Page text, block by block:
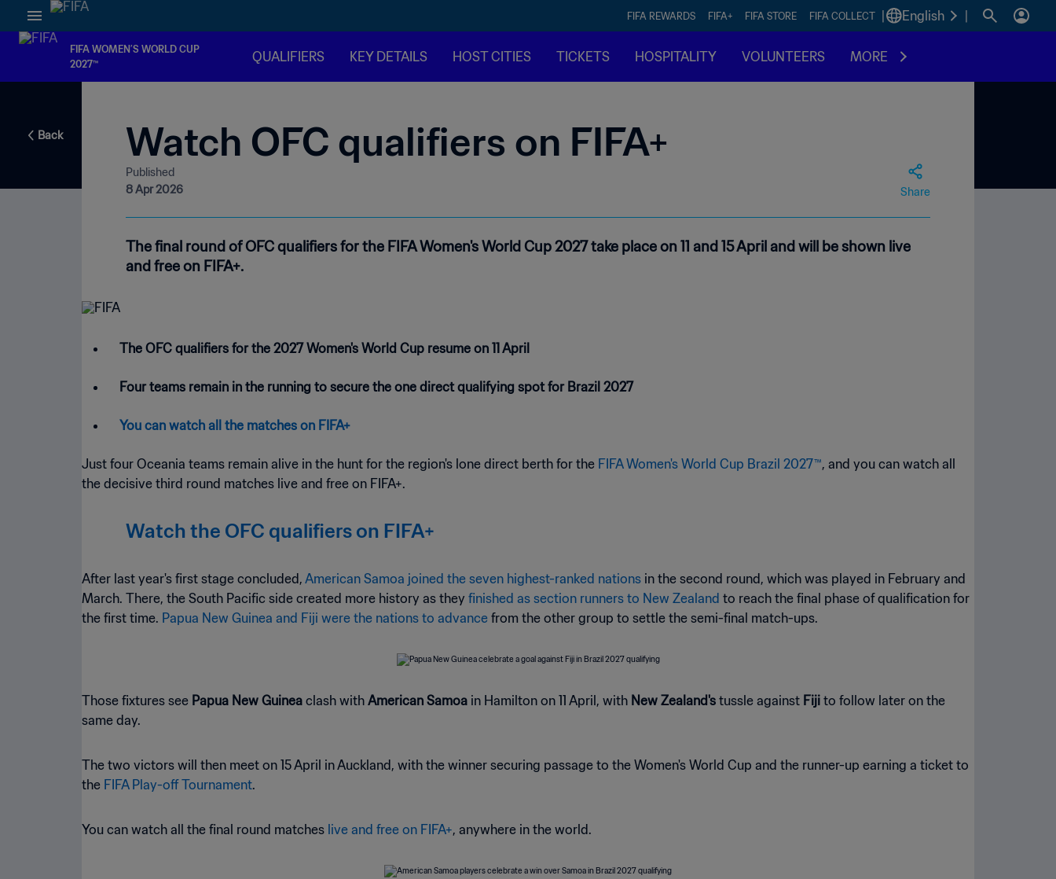
FIFA REWARDS FIFA+ FIFA STORE FIFA COLLECT English
FIFA WOMEN’S WORLD CUP
2027™
QUALIFIERS KEY DETAILS HOST CITIES TICKETS HOSPITALITY VOLUNTEERS MORE
Back Watch OFC qualifiers on FIFA+
Published
8 Apr 2026
Share
The final round of OFC qualifiers for the FIFA Women's World Cup 2027 take place on 11 and 15 April and will be shown live
and free on FIFA+.
The OFC qualifiers for the 2027 Women's World Cup resume on 11 April
Four teams remain in the running to secure the one direct qualifying spot for Brazil 2027
You can watch all the matches on FIFA+
Just four Oceania teams remain alive in the hunt for the region's lone direct berth for the FIFA Women's World Cup Brazil 2027™, and you can watch all
the decisive third round matches live and free on FIFA+.
Watch the OFC qualifiers on FIFA+
After last year's first stage concluded, American Samoa joined the seven highest-ranked nations in the second round, which was played in February and
March. There, the South Pacific side created more history as they finished as section runners to New Zealand to reach the final phase of qualification for
the first time. Papua New Guinea and Fiji were the nations to advance from the other group to settle the semi-final match-ups.
Those fixtures see Papua New Guinea clash with American Samoa in Hamilton on 11 April, with New Zealand's tussle against Fiji to follow later on the
same day.
The two victors will then meet on 15 April in Auckland, with the winner securing passage to the Women's World Cup and the runner-up earning a ticket to
the FIFA Play-off Tournament.
You can watch all the final round matches live and free on FIFA+, anywhere in the world.